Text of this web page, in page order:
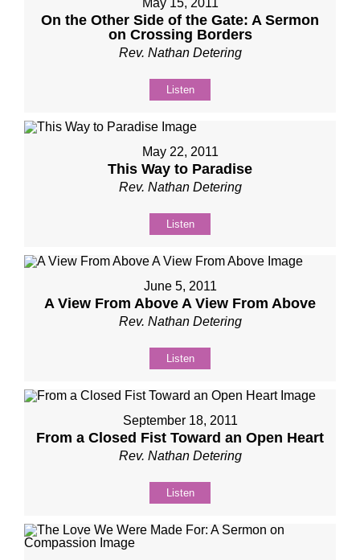
May 15, 2011
On the Other Side of the Gate: A Sermon
on Crossing Borders
Rev. Nathan Detering
Listen
May 22, 2011
This Way to Paradise
Rev. Nathan Detering
Listen
June 5, 2011
A View From Above A View From Above
Rev. Nathan Detering
Listen
September 18, 2011
From a Closed Fist Toward an Open Heart
Rev. Nathan Detering
Listen